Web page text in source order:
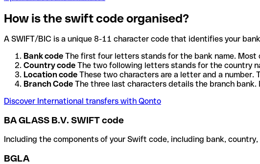
How is the swift code organised?
A SWIFT/BIC is a unique 8-11 character code that identifies your
Bank code The first four letters stands for the bank name.
Country code The two following letters stands for the country
Location code These two characters are a letter and a
Branch Code The three last characters details the branch bank.
Discover International transfers with Qonto
BA GLASS B.V. SWIFT code
Including the components of your Swift code, including bank,
BGLA